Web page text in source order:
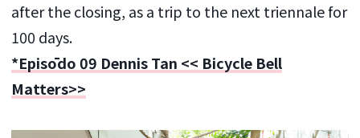
after the closing, as a trip to the next triennale for
100 days.
*Episōdo 09 Dennis Tan << Bicycle Bell
Matters>>